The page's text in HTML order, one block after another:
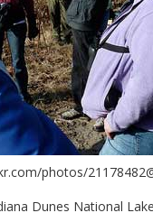
photos/
Dunes National